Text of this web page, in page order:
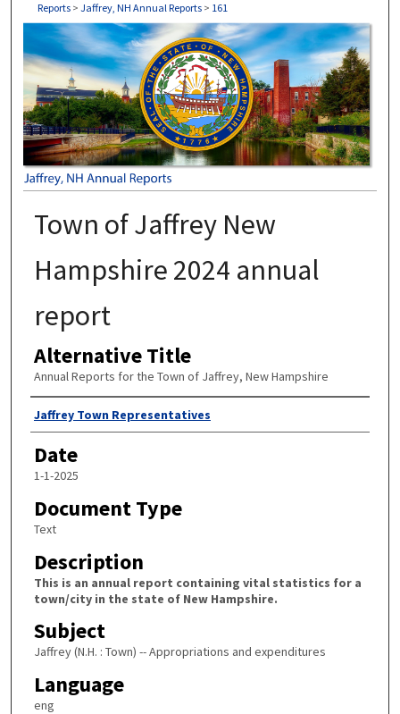
Reports > Jaffrey, NH Annual Reports > 161
JAFFREY, NH ANNUAL REPORTS
Town of Jaffrey New
Hampshire 2024 annual
report
Alternative Title
Annual Reports for the Town of Jaffrey, New Hampshire
Author
Jaffrey Town Representatives
Date
1-1-2025
Document Type
Text
Description
This is an annual report containing vital statistics for a
town/city in the state of New Hampshire.
Subject
Jaffrey (N.H. : Town) -- Appropriations and expenditures
Language
eng